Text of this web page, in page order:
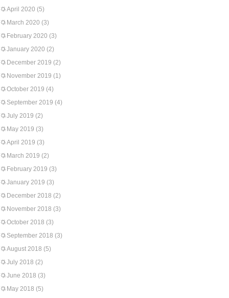
April 2020 (5)
March 2020 (3)
February 2020 (3)
January 2020 (2)
December 2019 (2)
November 2019 (1)
October 2019 (4)
September 2019 (4)
July 2019 (2)
May 2019 (3)
April 2019 (3)
March 2019 (2)
February 2019 (3)
January 2019 (3)
December 2018 (2)
November 2018 (3)
October 2018 (3)
September 2018 (3)
August 2018 (5)
July 2018 (2)
June 2018 (3)
May 2018 (5)